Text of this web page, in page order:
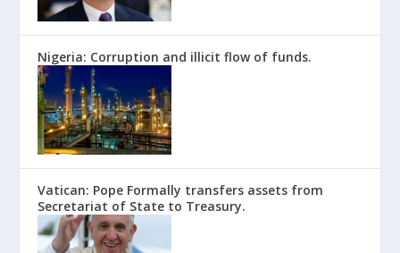
Nigeria: Corruption and illicit flow of funds.
Vatican: Pope Formally transfers assets from
Secretariat of State to Treasury.